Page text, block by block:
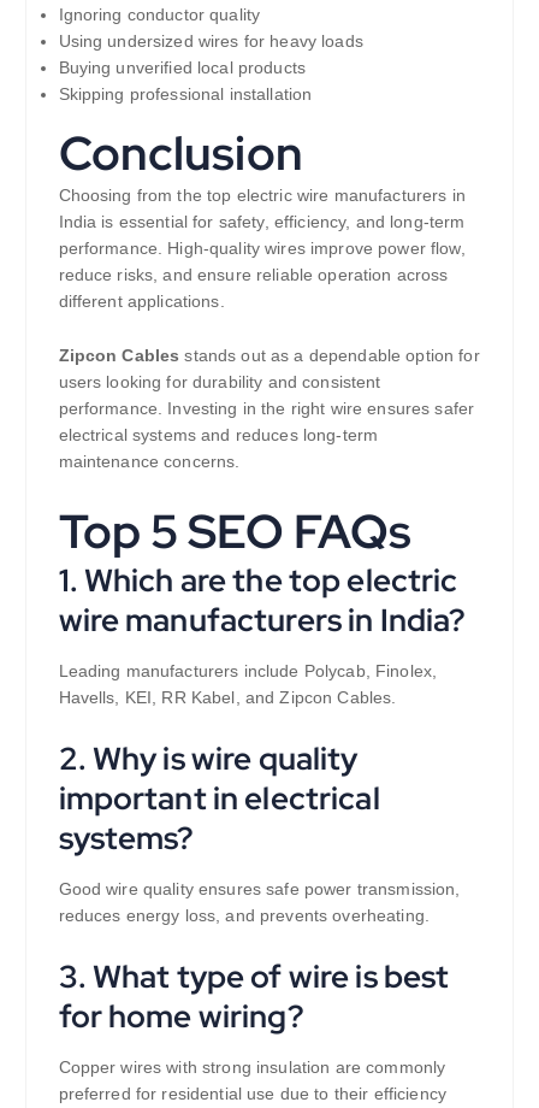
Ignoring conductor quality
Using undersized wires for heavy loads
Buying unverified local products
Skipping professional installation
Conclusion
Choosing from the top electric wire manufacturers in
India is essential for safety, efficiency, and long-term
performance. High-quality wires improve power flow,
reduce risks, and ensure reliable operation across
different applications.
Zipcon Cables stands out as a dependable option for
users looking for durability and consistent
performance. Investing in the right wire ensures safer
electrical systems and reduces long-term
maintenance concerns.
Top 5 SEO FAQs
1. Which are the top electric
wire manufacturers in India?
Leading manufacturers include Polycab, Finolex,
Havells, KEI, RR Kabel, and Zipcon Cables.
2. Why is wire quality
important in electrical
systems?
Good wire quality ensures safe power transmission,
reduces energy loss, and prevents overheating.
3. What type of wire is best
for home wiring?
Copper wires with strong insulation are commonly
preferred for residential use due to their efficiency